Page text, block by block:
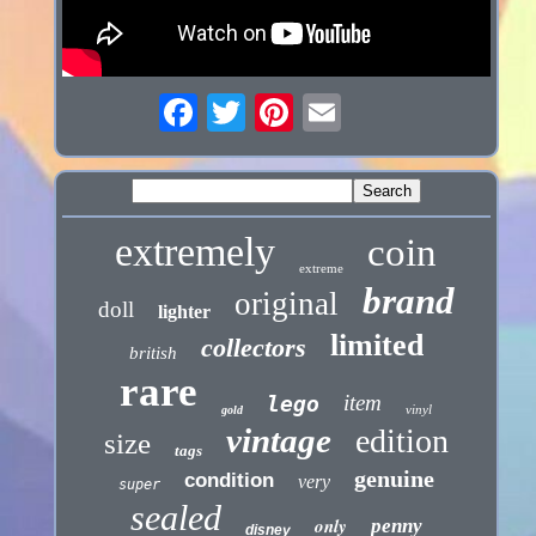
extremely extreme coin
doll lighter original brand
british collectors limited
rare gold lego item vinyl
size tags vintage edition
super condition very genuine
sealed disney only penny